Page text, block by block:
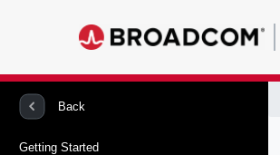
Back
Getting Started